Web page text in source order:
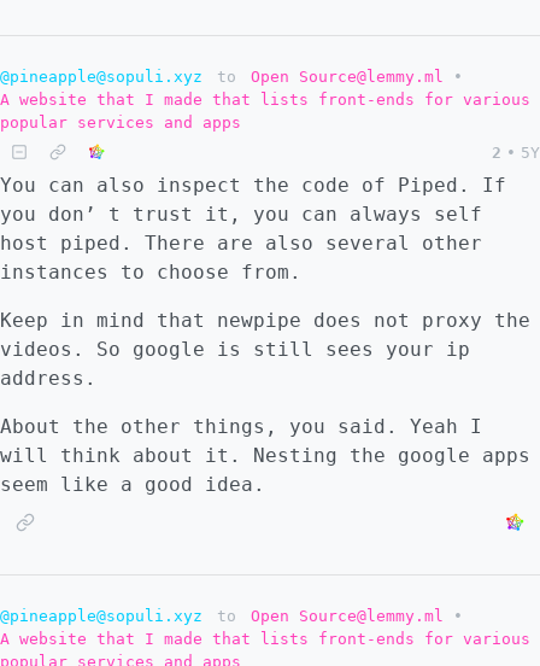
@pineapple@sopuli.xyz to Open Source@lemmy.ml
•
A website that I made that lists front-ends for various
popular services and apps
2 • 5Y
You can also inspect the code of Piped. If
you don’ t trust it, you can always self
host piped. There are also several other
instances to choose from.
Keep in mind that newpipe does not proxy the
videos. So google is still sees your ip
address.
About the other things, you said. Yeah I
will think about it. Nesting the google apps
seem like a good idea.
@pineapple@sopuli.xyz to Open Source@lemmy.ml
•
A website that I made that lists front-ends for various
popular services and apps